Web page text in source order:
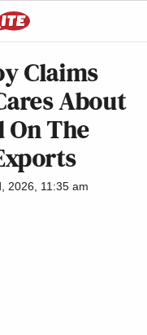
Claims
About
On The
2026, 11:35 am